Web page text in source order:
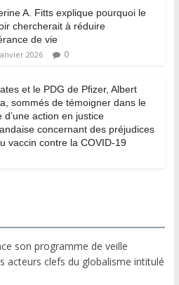
A. Fitts explique pourquoi le
chercherait à réduire
de vie
2026 0
et le PDG de Pfizer, Albert
sommés de témoigner dans le
d’une action en justice
concernant des préjudices
vaccin contre la COVID-19
son programme de veille
acteurs clefs du globalisme intitulé